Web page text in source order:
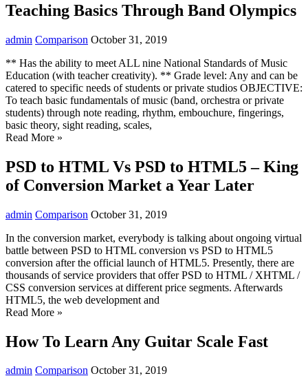
Teaching Basics Through Band Olympics
admin Comparison October 31, 2019
** Has the ability to meet ALL nine National Standards of Music
Education (with teacher creativity). ** Grade level: Any and can be
catered to specific needs of students or private studios OBJECTIVE:
To teach basic fundamentals of music (band, orchestra or private
students) through note reading, rhythm, embouchure, fingerings,
basic theory, sight reading, scales,
Read More »
PSD to HTML Vs PSD to HTML5 – King
of Conversion Market a Year Later
admin Comparison October 31, 2019
In the conversion market, everybody is talking about ongoing virtual
battle between PSD to HTML conversion vs PSD to HTML5
conversion after the official launch of HTML5. Presently, there are
thousands of service providers that offer PSD to HTML / XHTML /
CSS conversion services at different price segments. Afterwards
HTML5, the web development and
Read More »
How To Learn Any Guitar Scale Fast
admin Comparison October 31, 2019